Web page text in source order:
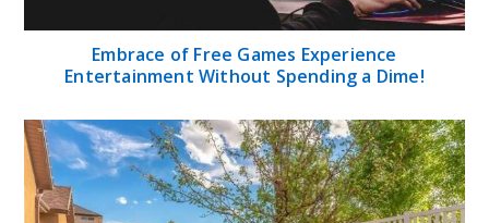
Embrace of Free Games Experience
Entertainment Without Spending a Dime!